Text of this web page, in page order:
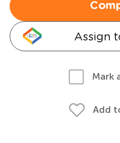
Assign
Mark
Add